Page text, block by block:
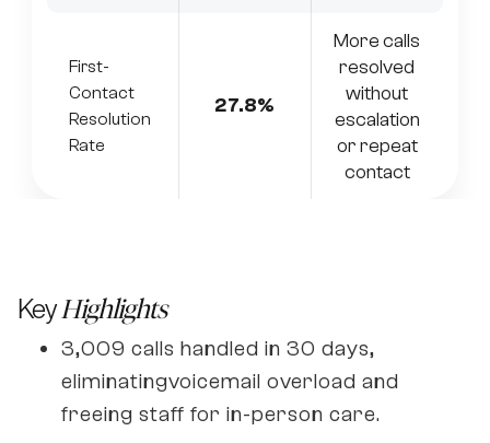
First-
Contact
Resolution
Rate
27.8%
More calls
resolved
without
escalation
or repeat
contact
KeyHighlights
3,009 calls handled in 30 days,
eliminatingvoicemail overload and
freeing staff for in-person care.